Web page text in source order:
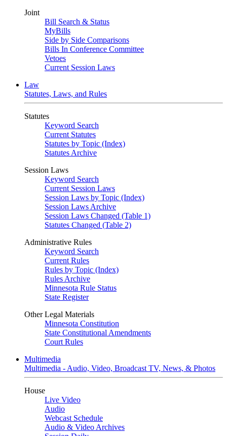
Joint
Bill Search & Status
MyBills
Side by Side Comparisons
Bills In Conference Committee
Vetoes
Current Session Laws
Law
Statutes, Laws, and Rules
Statutes
Keyword Search
Current Statutes
Statutes by Topic (Index)
Statutes Archive
Session Laws
Keyword Search
Current Session Laws
Session Laws by Topic (Index)
Session Laws Archive
Session Laws Changed (Table 1)
Statutes Changed (Table 2)
Administrative Rules
Keyword Search
Current Rules
Rules by Topic (Index)
Rules Archive
Minnesota Rule Status
State Register
Other Legal Materials
Minnesota Constitution
State Constitutional Amendments
Court Rules
Multimedia
Multimedia - Audio, Video, Broadcast TV, News, & Photos
House
Live Video
Audio
Webcast Schedule
Audio & Video Archives